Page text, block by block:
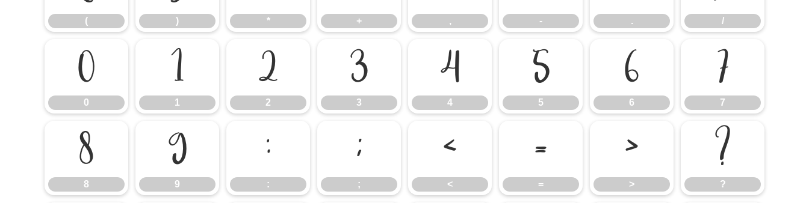
( ) * + , - . /
0
0
1
1
2
2
3
3
4
4
5
5
6
6
7
7
8
8
9
9
:
:
;
;
<
<
=
=
>
>
?
?